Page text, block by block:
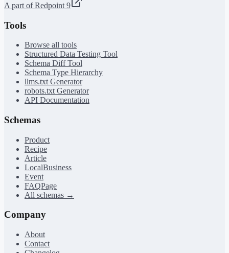
A part of Redpoint 9
Tools
Browse all tools
Structured Data Testing Tool
Schema Diff Tool
Schema Type Hierarchy
llms.txt Generator
robots.txt Generator
API Documentation
Schemas
Product
Recipe
Article
LocalBusiness
Event
FAQPage
All schemas →
Company
About
Contact